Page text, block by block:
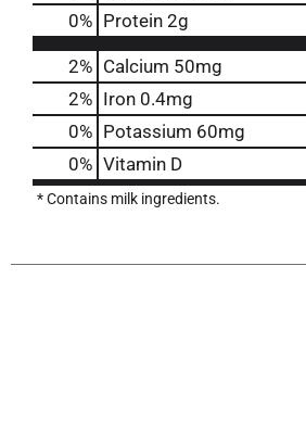
0% Protein 2g
2% Calcium 50mg
2% Iron 0.4mg
0% Potassium 60mg
0% Vitamin D
* Contains milk ingredients.